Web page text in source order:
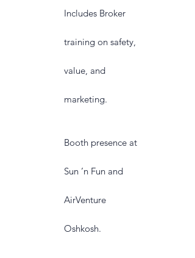
Includes Broker
training on safety,
value, and
marketing.
Booth presence at
Sun ’n Fun and
AirVenture
Oshkosh.